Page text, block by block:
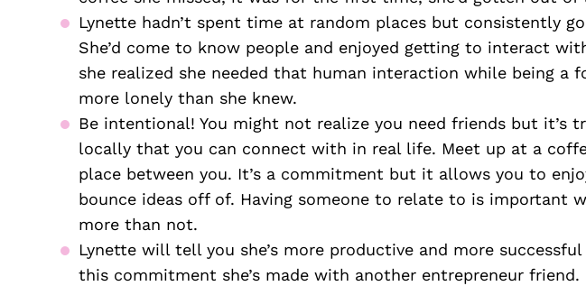
Lynette hadn’t spent time at random places but consistently
She’d come to know people and enjoyed getting to interact
she realized she needed that human interaction while being a
more lonely than she knew.
Be intentional! You might not realize you need friends but it’s
locally that you can connect with in real life. Meet up at a
place between you. It’s a commitment but it allows you to
bounce ideas off of. Having someone to relate to is important
more than not.
Lynette will tell you she’s more productive and more
this commitment she’s made with another entrepreneur